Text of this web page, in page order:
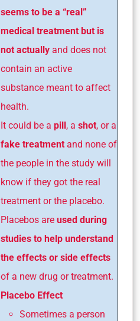
seems to be a “real”
medical treatment but is
not actually and does not
contain an active
substance meant to affect
health.
It could be a pill , a shot, or a
fake treatment and none of
the people in the study will
know if they got the real
treatment or the placebo.
Placebos are used during
studies to help understand
the effects or side effects
of a new drug or treatment.
Placebo Effect
Sometimes a person